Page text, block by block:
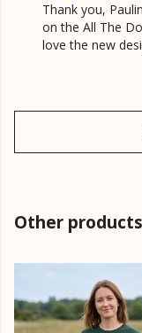
Thank you,
on the All The
love the new
Other